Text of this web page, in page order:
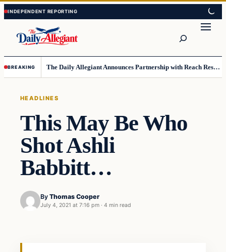
Skip
to
content
Skip
to
content
BREAKING The Daily Allegiant Announces Partnership with Reach Response to Support Audience Communication
HEADLINES
This May Be Who
Shot Ashli
Babbitt…
By Thomas Cooper
July 4, 2021 at 7:16 pm · 4 min read